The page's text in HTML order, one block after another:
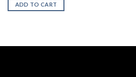
ADD TO CART